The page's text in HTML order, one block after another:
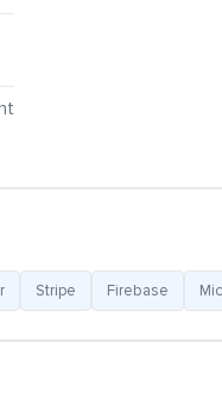
Stripe Firebase